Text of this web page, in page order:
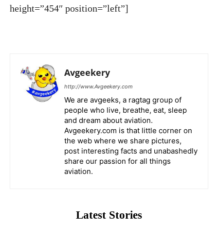
height=”454″ position=”left”]
Avgeekery
http://www.Avgeekery.com
We are avgeeks, a ragtag group of
people who live, breathe, eat, sleep
and dream about aviation.
Avgeekery.com is that little corner on
the web where we share pictures,
post interesting facts and unabashedly
share our passion for all things
aviation.
Latest Stories